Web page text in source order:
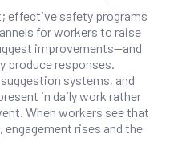
effective safety programs
for workers to raise
improvements—and
produce responses.
systems, and
in daily work rather
When workers see that
rises and the